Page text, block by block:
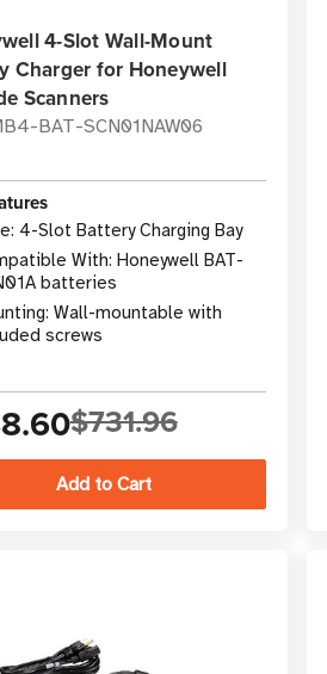
4-Slot Wall-Mount
Charger for Honeywell
Scanners
BAT-SCN01NAW06
4-Slot Battery Charging Bay
With: Honeywell BAT-
batteries
Wall-mountable with
screws
$731.96